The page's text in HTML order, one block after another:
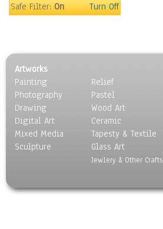
Safe Filter:On Turn Off
Artworks
Painting
Photography
Drawing
Digital Art
Mixed Media
Sculpture
Relief
Pastel
Wood Art
Ceramic
Tapesty & Textile
Glass Art
Jewlery & Other Crafts